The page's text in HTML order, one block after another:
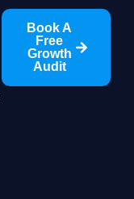
Book A
Free
Growth
Audit